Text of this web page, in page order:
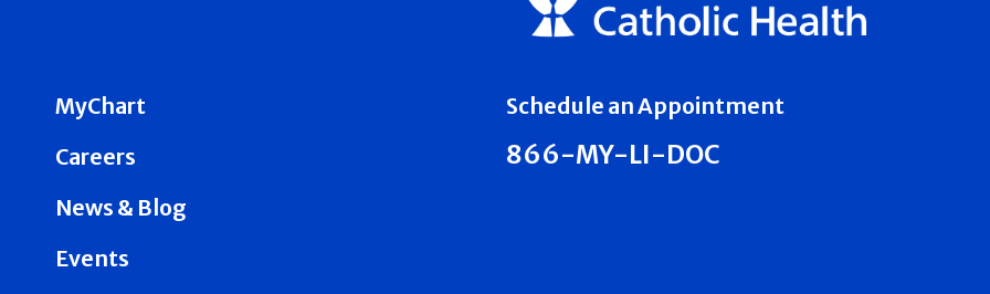
MyChart
Careers
News & Blog
Events
Schedule an Appointment
866-MY-LI-DOC